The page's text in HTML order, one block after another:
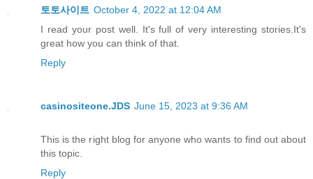
토토사이트 October 4, 2022 at 12:04 AM
I read your post well. It's full of very interesting stories.It's
great how you can think of that.
Reply
casinositeone.JDS June 15, 2023 at 9:36 AM
This is the right blog for anyone who wants to find out about
this topic.
Reply